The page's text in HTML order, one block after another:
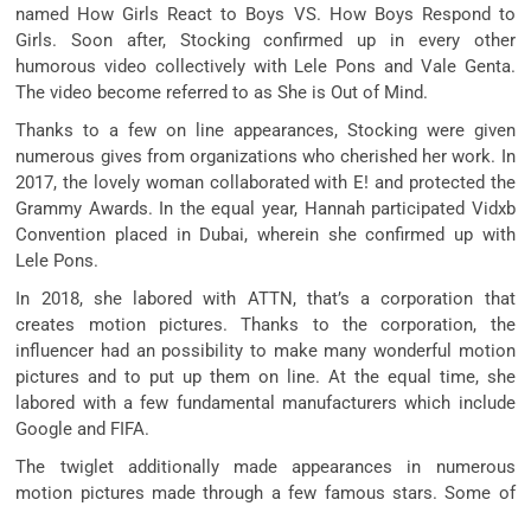
named How Girls React to Boys VS. How Boys Respond to
Girls. Soon after, Stocking confirmed up in every other
humorous video collectively with Lele Pons and Vale Genta.
The video become referred to as She is Out of Mind.
Thanks to a few on line appearances, Stocking were given
numerous gives from organizations who cherished her work. In
2017, the lovely woman collaborated with E! and protected the
Grammy Awards. In the equal year, Hannah participated Vidxb
Convention placed in Dubai, wherein she confirmed up with
Lele Pons.
In 2018, she labored with ATTN, that’s a corporation that
creates motion pictures. Thanks to the corporation, the
influencer had an possibility to make many wonderful motion
pictures and to put up them on line. At the equal time, she
labored with a few fundamental manufacturers which include
Google and FIFA.
The twiglet additionally made appearances in numerous
motion pictures made through a few famous stars. Some of